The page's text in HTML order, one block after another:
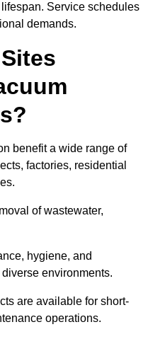
Service schedules
demands.
benefit a wide range of
factories, residential
of wastewater,
hygiene, and
environments.
are available for short-
operations.